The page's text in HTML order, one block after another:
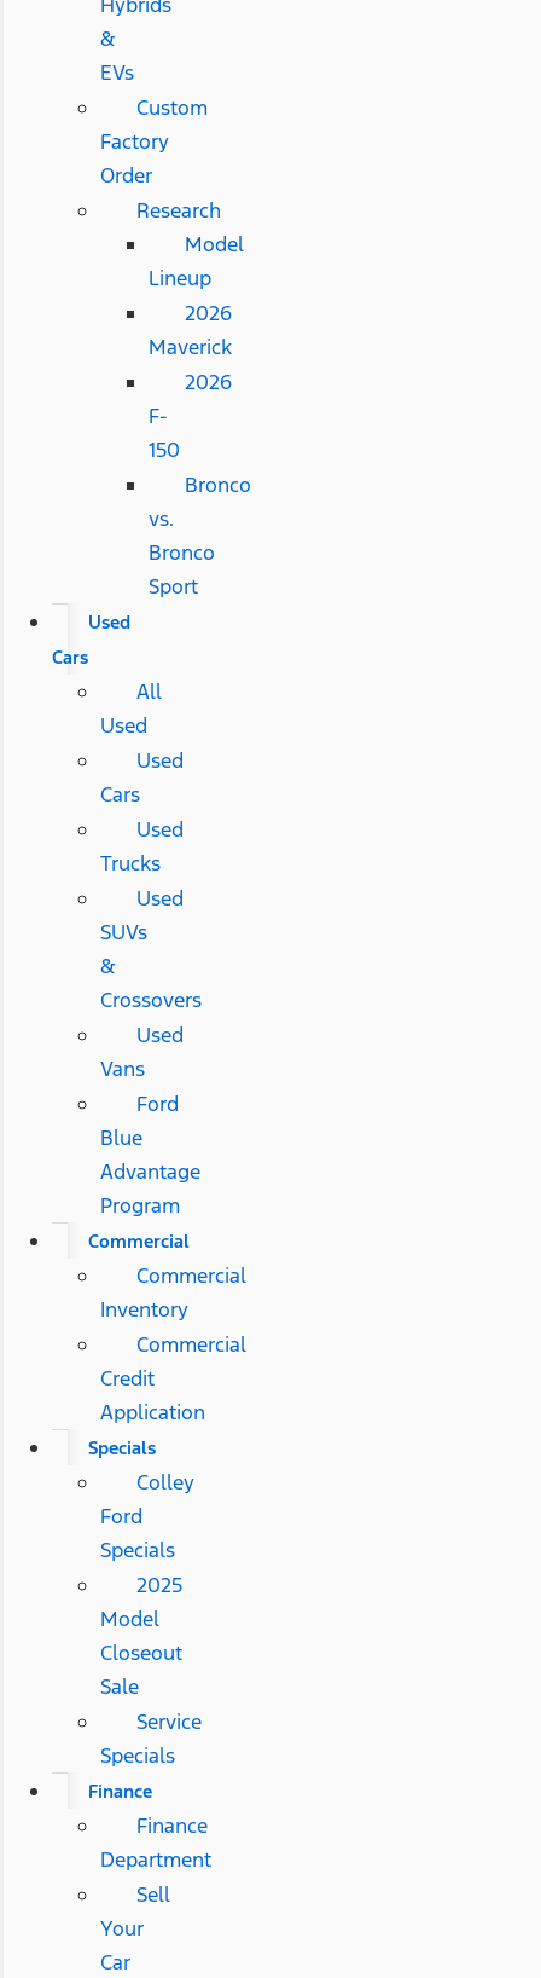
&
EVs
Custom
Factory
Order
Research
Model
Lineup
2026
Maverick
2026
F-
150
Bronco
vs.
Bronco
Sport
Used
Cars
All
Used
Used
Cars
Used
Trucks
Used
SUVs
&
Crossovers
Used
Vans
Ford
Blue
Advantage
Program
Commercial
Commercial
Inventory
Commercial
Credit
Application
Specials
Colley
Ford
Specials
2025
Model
Closeout
Sale
Service
Specials
Finance
Finance
Department
Sell
Your
Car